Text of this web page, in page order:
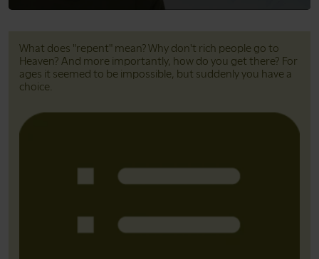
What does "repent" mean? Why don't rich people go to
Heaven? And more importantly, how do you get there? For
ages it seemed to be impossible, but suddenly you have a
choice.